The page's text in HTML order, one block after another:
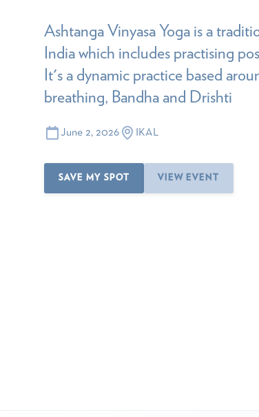
Ashtanga Vinyasa Yoga is a
India which includes practising
It's a dynamic practice based
breathing, Bandha and Drishti
June 2, 2026 IKAL
SAVE MY SPOT VIEW EVENT